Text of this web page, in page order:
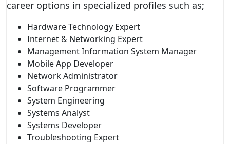
career options in specialized profiles such as;
Hardware Technology Expert
Internet & Networking Expert
Management Information System Manager
Mobile App Developer
Network Administrator
Software Programmer
System Engineering
Systems Analyst
Systems Developer
Troubleshooting Expert